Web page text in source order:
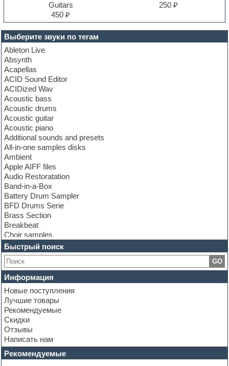
Выберите звуки по тегам
Ableton Live
Absynth
Acapellas
ACID Sound Editor
ACIDized Wav
Acoustic bass
Acoustic drums
Acoustic guitar
Acoustic piano
Additional sounds and presets
All-in-one samples disks
Ambient
Apple AIFF files
Audio Restoratation
Band-in-a-Box
Battery Drum Sampler
BFD Drums Serie
Brass Section
Breakbeat
Choir samples
Chris Hein Samples
Cinematic samples
Club bass
Club leads
Club sounds
Construction kits
Convolution
Cubase
Dance drums
Dance music production tutorials
DAW
Disco samples
DJ Software
Быстрый поиск
GO
Информация
Новые поступления
Лучшие товары
Рекомендуемые
Скидки
Отзывы
Написать нам
Рекомендуемые
Guitars
450 ₽
250 ₽